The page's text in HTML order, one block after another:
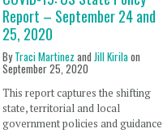
Report – September 24 and
25, 2020
ByTraci Martinez and Jill Kirilaon
September 25, 2020
This report captures the shifting
state, territorial and local
government policies and guidance